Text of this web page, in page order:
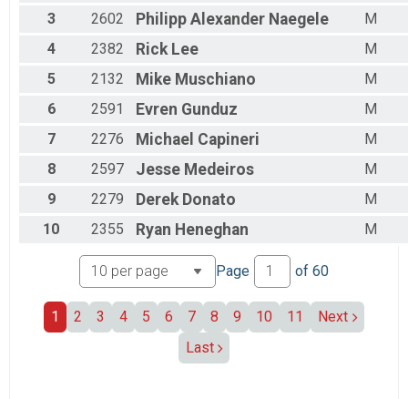
Female 60 to 69
Female 70 and Over
All Male
All Female
3
2602 Philipp Alexander Naegele
M
4
2382 Rick Lee
M
5
2132 Mike Muschiano
M
6
2591 Evren Gunduz
M
7
2276 Michael Capineri
M
8
2597 Jesse Medeiros
M
9
2279 Derek Donato
M
10
2355 Ryan Heneghan M
Page of 60
1 2 3 4 5 6 7 8 9 10 11
Next
Last